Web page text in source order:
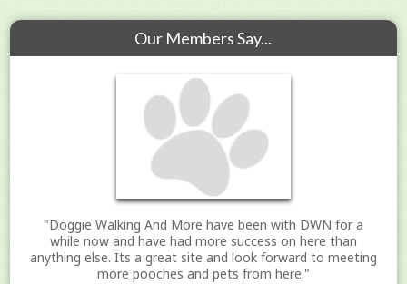
Our Members Say...
"Doggie Walking And More have been with DWN for a
while now and have had more success on here than
anything else. Its a great site and look forward to meeting
more pooches and pets from here."